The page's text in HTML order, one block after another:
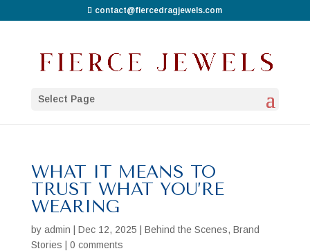
contact@fiercedragjewels.com
Select Page
WHAT IT MEANS TO
TRUST WHAT YOU’RE
WEARING
by admin Dec 12, 2025 Behind the Scenes, Brand
Stories
0 comments